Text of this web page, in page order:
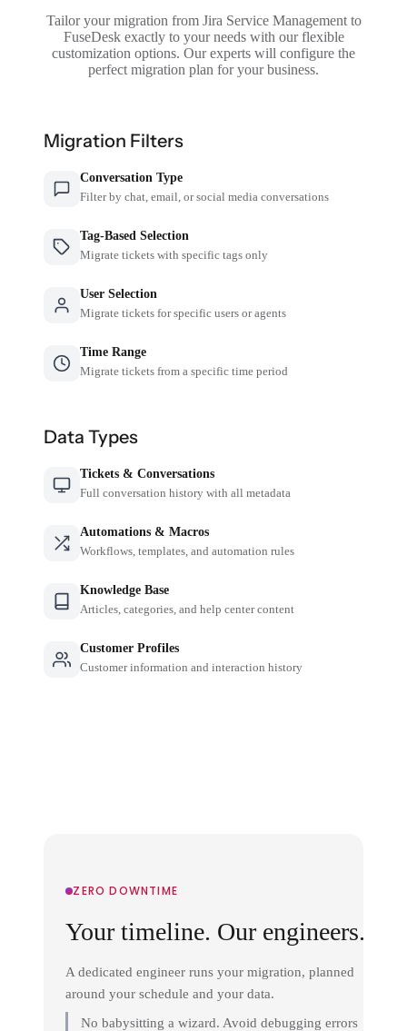
Tailor your migration from Jira Service Management to
FuseDesk exactly to your needs with our flexible
customization options. Our experts will configure the
perfect migration plan for your business.
Migration Filters
Conversation Type
Filter by chat, email, or social media conversations
Tag-Based Selection
Migrate tickets with specific tags only
User Selection
Migrate tickets for specific users or agents
Time Range
Migrate tickets from a specific time period
Data Types
Tickets & Conversations
Full conversation history with all metadata
Automations & Macros
Workflows, templates, and automation rules
Knowledge Base
Articles, categories, and help center content
Customer Profiles
Customer information and interaction history
ZERO DOWNTIME
Your timeline. Our engineers.
A dedicated engineer runs your migration, planned
around your schedule and your data.
No babysitting a wizard. Avoid debugging errors